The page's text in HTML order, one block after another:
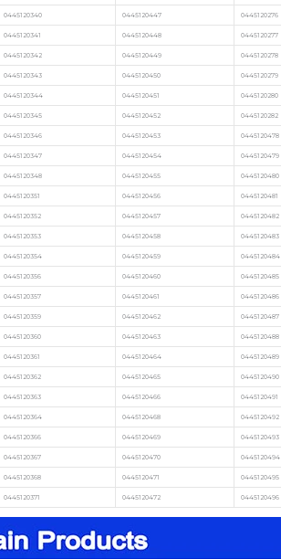
0445120340 0445120447 0445120276
0445120341 0445120448 0445120277
0445120342 0445120449 0445120278
0445120343 0445120450 0445120279
0445120344 0445120451 0445120280
0445120345 0445120452 0445120282
0445120346 0445120453 0445120478
0445120347 0445120454 0445120479
0445120348 0445120455 0445120480
0445120351 0445120456 0445120481
0445120352 0445120457 0445120482
0445120353 0445120458 0445120483
0445120354 0445120459 0445120484
0445120356 0445120460 0445120485
0445120357 0445120461 0445120486
0445120359 0445120462 0445120487
0445120360 0445120463 0445120488
0445120361 0445120464 0445120489
0445120362 0445120465 0445120490
0445120363 0445120466 0445120491
0445120364 0445120468 0445120492
0445120366 0445120469 0445120493
0445120367 0445120470 0445120494
0445120368 0445120471 0445120495
0445120371 0445120472 0445120496